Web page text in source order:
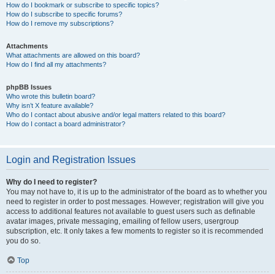
How do I bookmark or subscribe to specific topics?
How do I subscribe to specific forums?
How do I remove my subscriptions?
Attachments
What attachments are allowed on this board?
How do I find all my attachments?
phpBB Issues
Who wrote this bulletin board?
Why isn’t X feature available?
Who do I contact about abusive and/or legal matters related to this board?
How do I contact a board administrator?
Login and Registration Issues
Why do I need to register?
You may not have to, it is up to the administrator of the board as to whether you
need to register in order to post messages. However; registration will give you
access to additional features not available to guest users such as definable
avatar images, private messaging, emailing of fellow users, usergroup
subscription, etc. It only takes a few moments to register so it is recommended
you do so.
Top